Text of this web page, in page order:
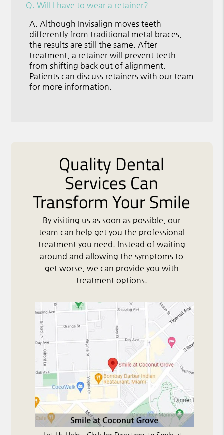
Q. Will I have to wear a retainer?
A. Although Invisalign moves teeth
differently from traditional metal braces,
the results are still the same. After
treatment, a retainer will prevent teeth
from shifting back out of alignment.
Patients can discuss retainers with our team
for more information.
Quality Dental
Services Can
Transform Your Smile
By visiting us as soon as possible, our
team can help get you the professional
treatment you need. Instead of waiting
around and allowing the symptoms to
get worse, we can provide you with
treatment options.